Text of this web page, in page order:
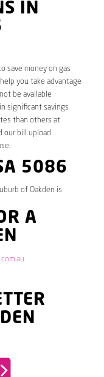
IN
save money on gas
you take advantage
be available
significant savings
than others at
our bill upload
5086
of Oakden is
A